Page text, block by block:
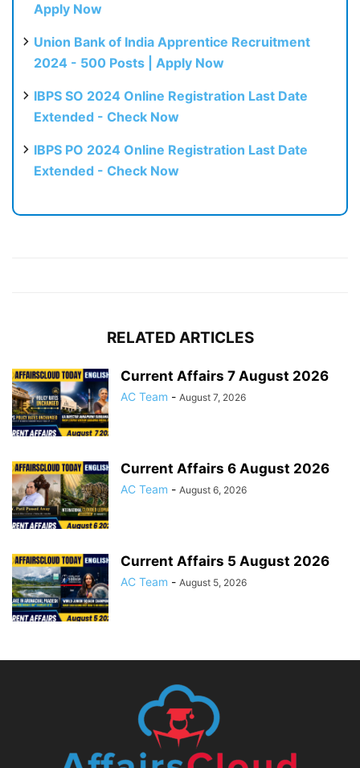
Apply Now
Union Bank of India Apprentice Recruitment
2024 - 500 Posts | Apply Now
IBPS SO 2024 Online Registration Last Date
Extended - Check Now
IBPS PO 2024 Online Registration Last Date
Extended - Check Now
RELATED ARTICLES
Current Affairs 7 August 2026
AC Team - August 7, 2026
Current Affairs 6 August 2026
AC Team - August 6, 2026
Current Affairs 5 August 2026
AC Team - August 5, 2026